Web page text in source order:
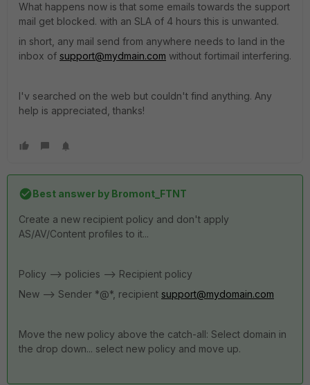
What happens now is that some emails towards the support
mail get blocked. with an SLA of 4 hours this is unwanted.
in short, any mail send from anywhere needs to land in the
inbox of support@mydmain.com without fortimail interfering.
I'v searched on the web but couldn't find anything. Any
help is appreciated, thanks!
Best answer by Bromont_FTNT
Create a new recipient policy and don't apply
AS/AV/Content profiles to it...
Policy --> policies --> Recipient policy
New --> Sender *@*, recipient support@mydomain.com
Move the new policy above the catch-all: Select domain in
the drop down... select new policy and move up.